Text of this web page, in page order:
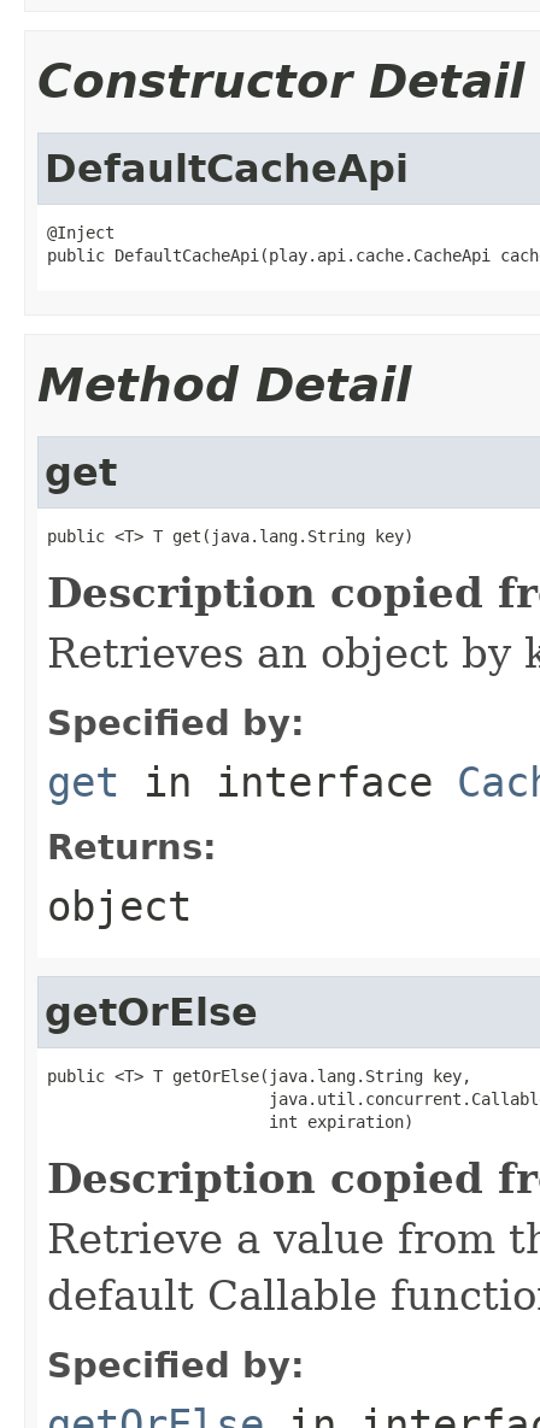
Constructor Detail
DefaultCacheApi
@Inject
public DefaultCacheApi(play.api.cache.CacheApi
Method Detail
get
public <T> T get(java.lang.String key)
Description copied
Retrieves an object by
Specified by:
get in interface
Returns:
object
getOrElse
public <T> T getOrElse(java.lang.String key,
                       int expiration)
Description copied
Retrieve a value from
default Callable
Specified by: